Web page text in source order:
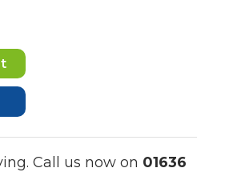
Call us now on 01636